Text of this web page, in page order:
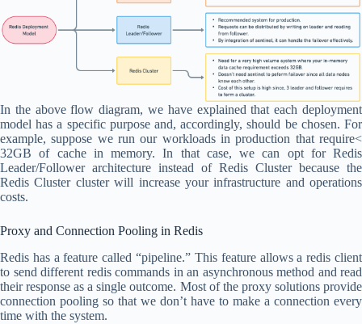
In the above flow diagram, we have explained that each deployment
model has a specific purpose and, accordingly, should be chosen. For
example, suppose we run our workloads in production that require<
32GB of cache in memory. In that case, we can opt for Redis
Leader/Follower architecture instead of Redis Cluster because the
Redis Cluster cluster will increase your infrastructure and operations
costs.
Proxy and Connection Pooling in Redis
Redis has a feature called “pipeline.” This feature allows a redis client
to send different redis commands in an asynchronous method and read
their response as a single outcome. Most of the proxy solutions provide
connection pooling so that we don’t have to make a connection every
time with the system.